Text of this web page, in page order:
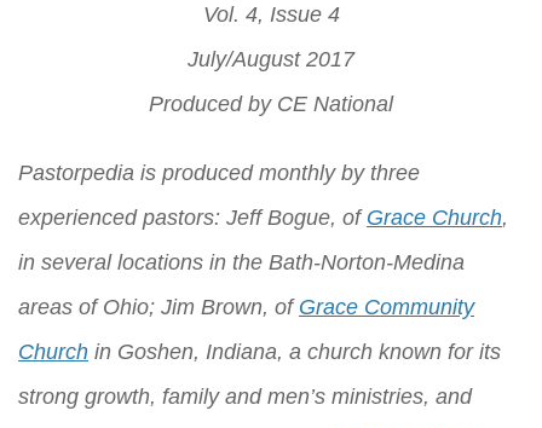
Vol. 4, Issue 4
July/August 2017
Produced by CE National
Pastorpedia is produced monthly by three
experienced pastors: Jeff Bogue, of Grace Church,
in several locations in the Bath-Norton-Medina
areas of Ohio; Jim Brown, of Grace Community
Church in Goshen, Indiana, a church known for its
strong growth, family and men’s ministries, and